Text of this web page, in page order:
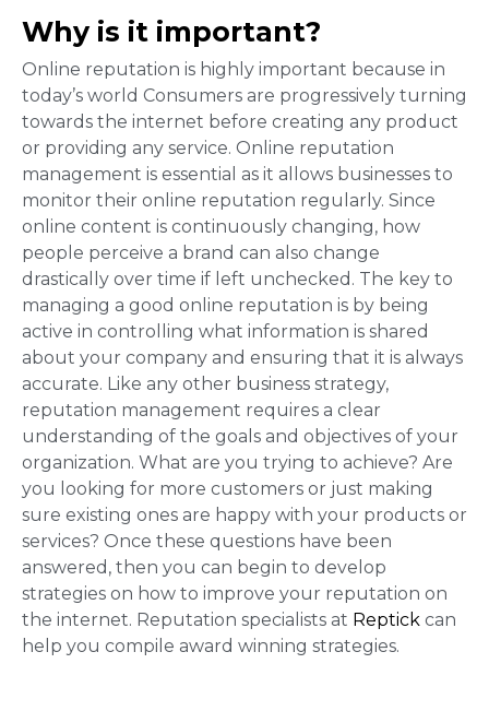
Why is it important?
Online reputation is highly important because in
today’s world Consumers are progressively turning
towards the internet before creating any product
or providing any service. Online reputation
management is essential as it allows businesses to
monitor their online reputation regularly. Since
online content is continuously changing, how
people perceive a brand can also change
drastically over time if left unchecked. The key to
managing a good online reputation is by being
active in controlling what information is shared
about your company and ensuring that it is always
accurate. Like any other business strategy,
reputation management requires a clear
understanding of the goals and objectives of your
organization. What are you trying to achieve? Are
you looking for more customers or just making
sure existing ones are happy with your products or
services? Once these questions have been
answered, then you can begin to develop
strategies on how to improve your reputation on
the internet. Reputation specialists at Reptick can
help you compile award winning strategies.